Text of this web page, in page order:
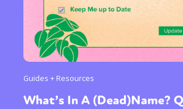
International Opinion
or visit our digital archive
Guides + Resources
What’s In A (Dead)Name?